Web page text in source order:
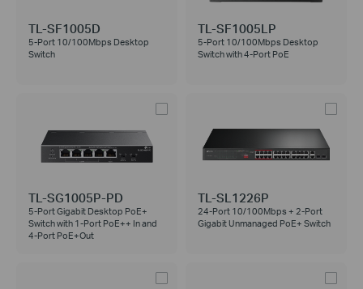
TL-SF1005D
5-Port 10/100Mbps Desktop
Switch
TL-SF1005LP
5-Port 10/100Mbps Desktop
Switch with 4-Port PoE
TL-SG1005P-PD
5-Port Gigabit Desktop PoE+
Switch with 1-Port PoE++ In and
4-Port PoE+Out
TL-SL1226P
24-Port 10/100Mbps + 2-Port
Gigabit Unmanaged PoE+ Switch